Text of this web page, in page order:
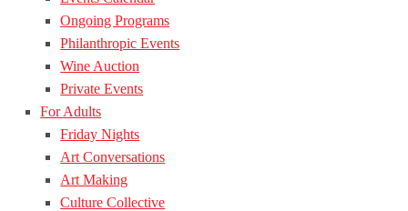
Ongoing Programs
Philanthropic Events
Wine Auction
Private Events
For Adults
Friday Nights
Art Conversations
Art Making
Culture Collective